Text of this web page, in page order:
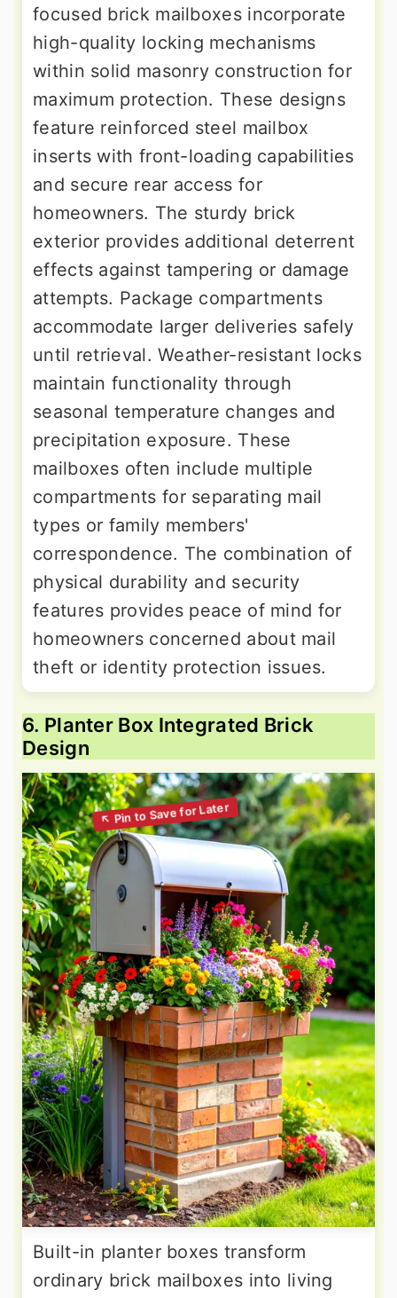
focused brick mailboxes incorporate
high-quality locking mechanisms
within solid masonry construction for
maximum protection. These designs
feature reinforced steel mailbox
inserts with front-loading capabilities
and secure rear access for
homeowners. The sturdy brick
exterior provides additional deterrent
effects against tampering or damage
attempts. Package compartments
accommodate larger deliveries safely
until retrieval. Weather-resistant locks
maintain functionality through
seasonal temperature changes and
precipitation exposure. These
mailboxes often include multiple
compartments for separating mail
types or family members'
correspondence. The combination of
physical durability and security
features provides peace of mind for
homeowners concerned about mail
theft or identity protection issues.
6. Planter Box Integrated Brick
Design
Built-in planter boxes transform
ordinary brick mailboxes into living